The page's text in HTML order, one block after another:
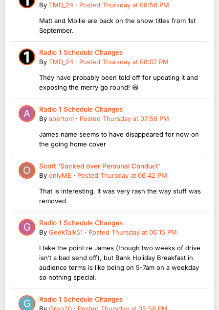
By TMD_24 · Posted Thursday at 08:56 PM
Matt and Mollie are back on the show titles from 1st
September.
Radio 1 Schedule Changes
By TMD_24 · Posted Thursday at 08:07 PM
They have probably been told off for updating it and
exposing the merry go round! 😆
Radio 1 Schedule Changes
By abertom · Posted Thursday at 07:56 PM
James name seems to have disappeared for now on
the going home cover
Scott ‘Sacked over Personal Conduct’
By onlyME · Posted Thursday at 06:42 PM
That is interesting. It was very rash the way stuff was
removed.
Radio 1 Schedule Changes
By GeekTalk51 · Posted Thursday at 06:15 PM
I take the point re James (though two weeks of drive
isn’t a bad send off), but Bank Holiday Breakfast in
audience terms is like being on 5-7am on a weekday
so nothing special.
Radio 1 Schedule Changes
By Greg20 · Posted Thursday at 05:58 PM